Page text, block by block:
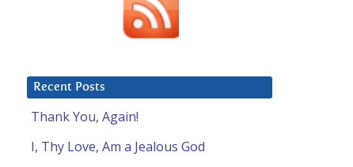
Recent Posts
Thank You, Again!
I, Thy Love, Am a Jealous God